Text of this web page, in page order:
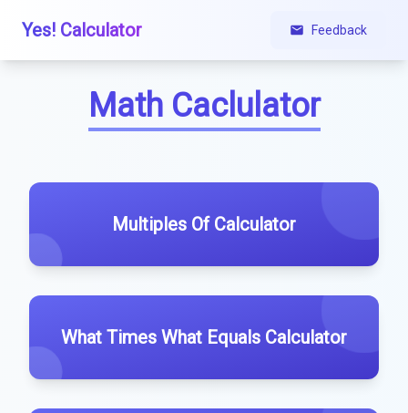
Yes! Calculator Feedback
Math Caclulator
Multiples Of Calculator
What Times What Equals Calculator